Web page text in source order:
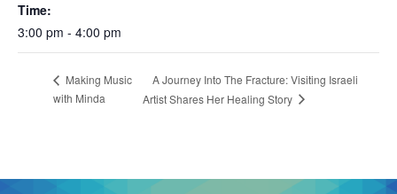
Time:
3:00 pm - 4:00 pm
Making Music
with Minda
A Journey Into The Fracture: Visiting Israeli
Artist Shares Her Healing Story